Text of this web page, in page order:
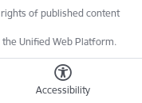
Accessibility
of published content
Unified Web Platform.